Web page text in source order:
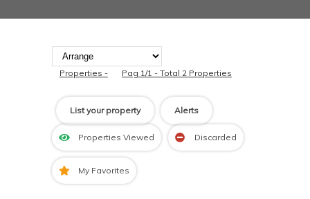
Properties - Pag 1/1 - Total 2 Properties
Properties Viewed Discarded
My Favorites
Alerts
List your property